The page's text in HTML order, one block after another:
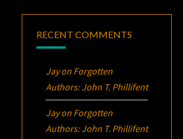
RECENT COMMENTS
Jayon Forgotten
Authors: John T. Phillifent
Jayon Forgotten
Authors: John T. Phillifent